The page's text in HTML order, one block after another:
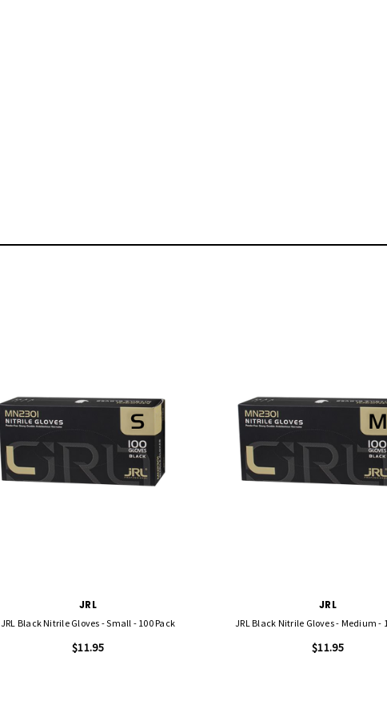
JRL
JRL Black Nitrile Gloves - Small - 100 Pack
$11.95
JRL
JRL Black Nitrile Gloves - Medium -
$11.95